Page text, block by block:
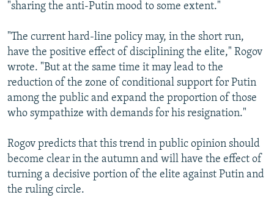
"sharing the anti-Putin mood to some extent."
"The current hard-line policy may, in the short run,
have the positive effect of disciplining the elite," Rogov
wrote. "But at the same time it may lead to the
reduction of the zone of conditional support for Putin
among the public and expand the proportion of those
who sympathize with demands for his resignation."
Rogov predicts that this trend in public opinion should
become clear in the autumn and will have the effect of
turning a decisive portion of the elite against Putin and
the ruling circle.